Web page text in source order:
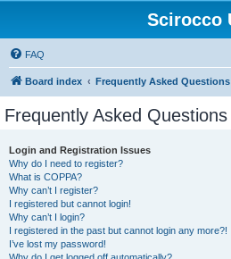
Scirocco
FAQ
Board index Frequently Asked Questions
Frequently Asked Questions
Login and Registration Issues
Why do I need to register?
What is COPPA?
Why can’t I register?
I registered but cannot login!
Why can’t I login?
I registered in the past but cannot login any more?!
I’ve lost my password!